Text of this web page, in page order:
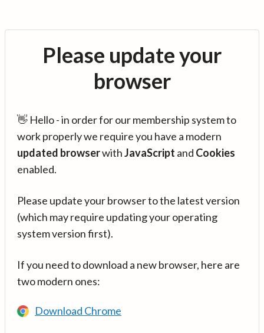
Please update your
browser
👋 Hello - in order for our membership system to
work properly we require you have a modern
updated browserwithJavaScript and Cookies
enabled.
Please update your browser to the latest version
(which may require updating your operating
system version first).
If you need to download a new browser, here are
two modern ones:
Download Chrome